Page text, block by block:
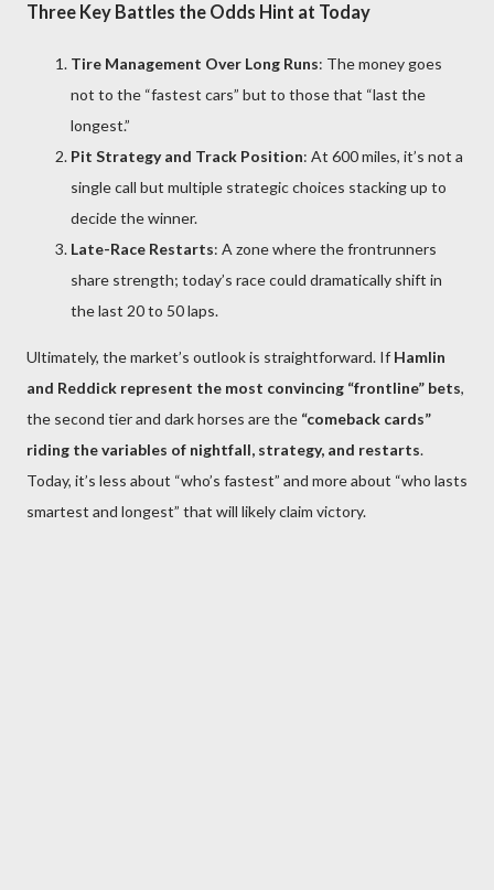
Three Key Battles the Odds Hint at Today
Tire Management Over Long Runs: The money goes
not to the “fastest cars” but to those that “last the
longest.”
Pit Strategy and Track Position: At 600 miles, it’s not a
single call but multiple strategic choices stacking up to
decide the winner.
Late-Race Restarts: A zone where the frontrunners
share strength; today’s race could dramatically shift in
the last 20 to 50 laps.
Ultimately, the market’s outlook is straightforward. If Hamlin
and Reddick represent the most convincing “frontline” bets,
the second tier and dark horses are the “comeback cards”
riding the variables of nightfall, strategy, and restarts.
Today, it’s less about “who’s fastest” and more about “who lasts
smartest and longest” that will likely claim victory.